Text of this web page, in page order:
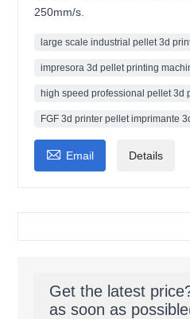
250mm/s.
large scale industrial pellet 3d
impresora 3d pellet printing
high speed professional pellet 3d
FGF 3d printer pellet imprimante
 Email Details
Get the latest
as soon as